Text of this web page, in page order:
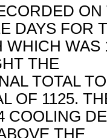
DAYS FOR
WHICH WAS
THE
TOTAL
OF 1125.
COOLING
THE